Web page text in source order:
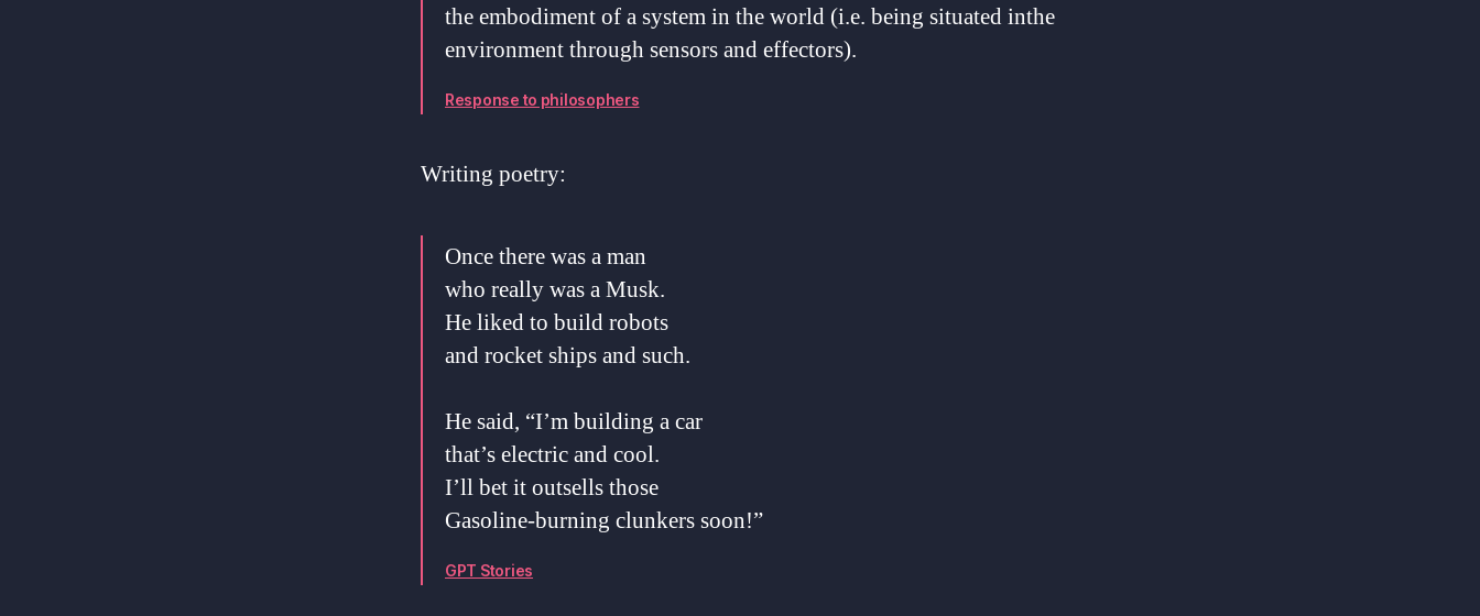
the embodiment of a system in the world (i.e. being situated inthe
environment through sensors and effectors).
Response to philosophers
Writing poetry:
Once there was a man
who really was a Musk.
He liked to build robots
and rocket ships and such.
He said, “I’m building a car
that’s electric and cool.
I’ll bet it outsells those
Gasoline-burning clunkers soon!”
GPT Stories